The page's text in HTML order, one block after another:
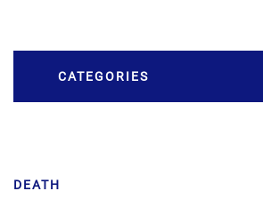
CATEGORIES
Caskets
DEATH